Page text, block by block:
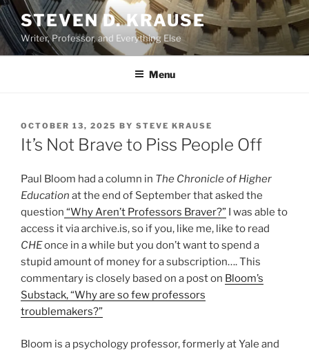
Skip
to
content
STEVEN D. KRAUSE
Writer, Professor, and Everything Else
Menu
POSTED
ON
OCTOBER 13, 2025 BY STEVE KRAUSE
It’s Not Brave to Piss People Off
Paul Bloom had a column in The Chronicle of Higher
Education at the end of September that asked the
question “Why Aren’t Professors Braver?” I was able to
access it via archive.is, so if you, like me, like to read
CHEonce in a while but you don’t want to spend a
stupid amount of money for a subscription…. This
commentary is closely based on a post on Bloom’s
Substack, “Why are so few professors
troublemakers?”
Bloom is a psychology professor, formerly at Yale and